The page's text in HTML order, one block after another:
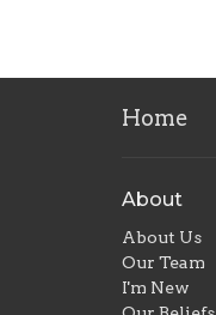
Home
About
About Us
Our Team
I'm New